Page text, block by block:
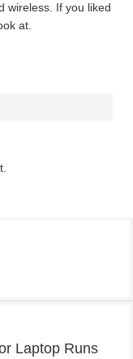
wireless. If you liked
at.
Laptop Runs